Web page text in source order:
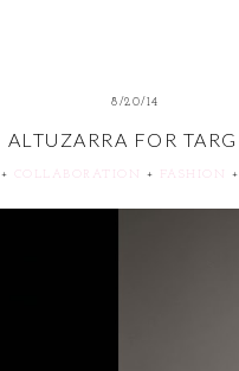
8/20/14
ALTUZARRA FOR
+ COLLABORATION + FASHION +